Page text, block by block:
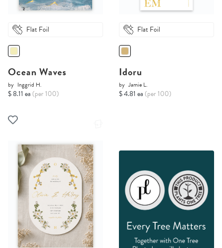
Flat Foil
Ocean Waves
by Inggrid H.
$ 8.11 ea (per 100)
Flat Foil
Idoru
by Jamie L.
$ 4.81 ea (per 100)